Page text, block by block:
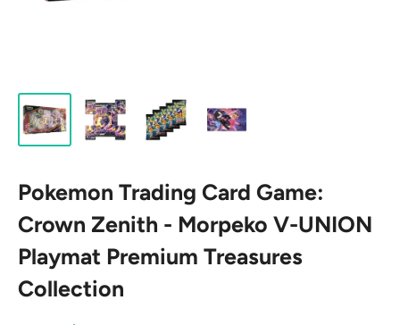
Pokemon Trading Card Game:
Crown Zenith - Morpeko V-UNION
Playmat Premium Treasures
Collection